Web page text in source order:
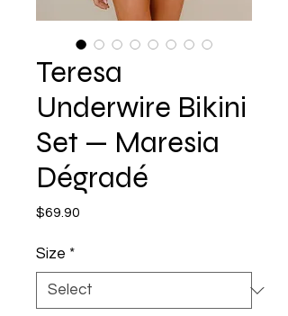
Teresa
Underwire Bikini
Set — Maresia
Dégradé
$69.90
Size *